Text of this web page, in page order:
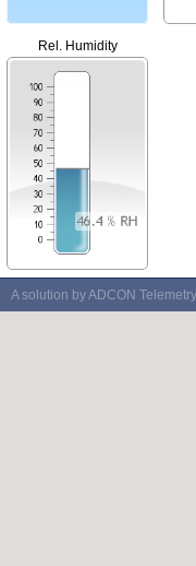
Rel. Humidity
A solution by ADCON